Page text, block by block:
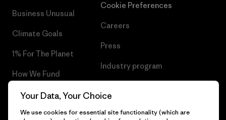
Business Unusual
Climate Goals
1% For The Planet
How We Fund
Gift Cards
Find a Store
Cookie Preferences
Careers
Press
Industry program
Your Data, Your Choice
We use cookies for essential site functionality (which are